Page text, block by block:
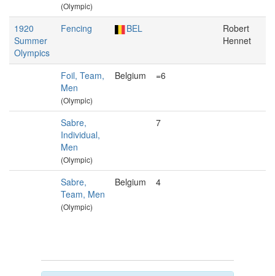
(Olympic)
1920
Summer
Olympics
Fencing BEL
Robert
Hennet
Foil, Team,
Men
(Olympic)
Belgium =6
Sabre,
Individual,
Men
(Olympic)
7
Sabre,
Team, Men
(Olympic)
Belgium 4